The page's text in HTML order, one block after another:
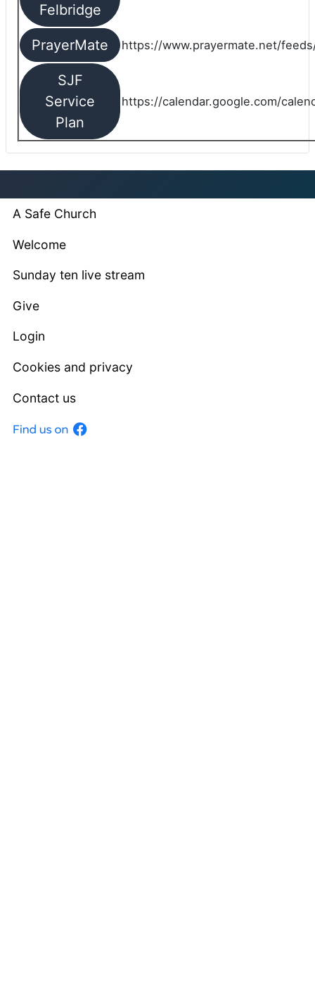
Felbridge
PrayerMate https://www.prayermate.net/
SJF
Service
Plan
https://calendar.google.com/
A Safe Church
Welcome
Sunday ten live stream
Give
Login
Cookies and privacy
Contact us
Facebook